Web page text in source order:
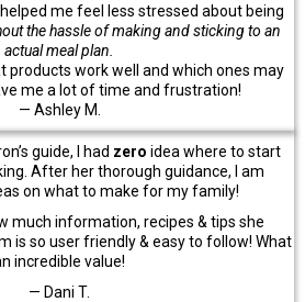
me feel less stressed about being
the hassle of making and sticking to an
actual meal plan.
products work well and which ones may
me a lot of time and frustration!
— Ashley M.
guide, I had zero idea where to start
After her thorough guidance, I am
on what to make for my family!
much information, recipes & tips she
is so user friendly & easy to follow! What
incredible value!
— Dani T.